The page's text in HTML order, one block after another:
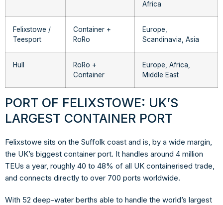
Africa
Felixstowe /
Teesport
Container +
RoRo
Europe,
Scandinavia, Asia
Hull
RoRo +
Container
Europe, Africa,
Middle East
PORT OF FELIXSTOWE: UK’S
LARGEST CONTAINER PORT
Felixstowe sits on the Suffolk coast and is, by a wide margin,
the UK’s biggest container port. It handles around 4 million
TEUs a year, roughly 40 to 48% of all UK containerised trade,
and connects directly to over 700 ports worldwide.
With 52 deep-water berths able to handle the world’s largest